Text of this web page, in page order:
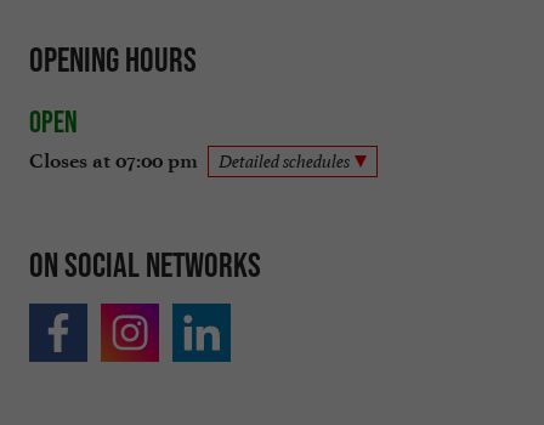
Opening hours
Open
Closes at 07:00 pm Detailed schedules
On social networks